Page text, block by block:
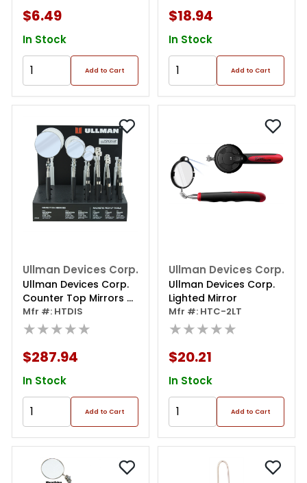
$6.49
In Stock
Add to Cart
$18.94
In Stock
Add to Cart
Ullman Devices Corp.
Ullman Devices Corp.
Counter Top Mirrors &
Magnets Display
Mfr #: HTDIS
★★★★★
$287.94
In Stock
Add to Cart
Ullman Devices Corp.
Ullman Devices Corp.
Lighted Mirror
Mfr #: HTC-2LT
★★★★★
$20.21
In Stock
Add to Cart